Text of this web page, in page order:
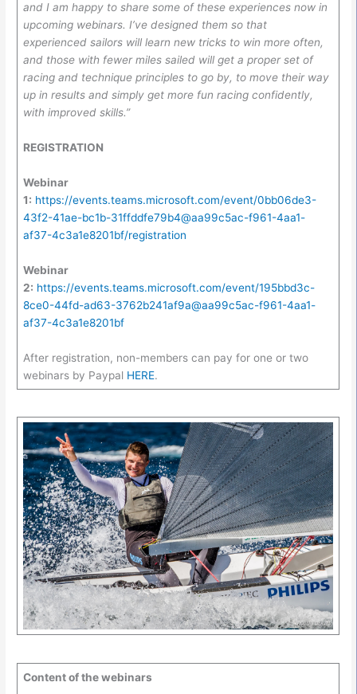
and I am happy to share some of these experiences now in
upcoming webinars. I’ve designed them so that
experienced sailors will learn new tricks to win more often,
and those with fewer miles sailed will get a proper set of
racing and technique principles to go by, to move their way
up in results and simply get more fun racing confidently,
with improved skills.”
REGISTRATION
Webinar
1: https://events.teams.microsoft.com/event/0bb06de3-
43f2-41ae-bc1b-31ffddfe79b4@aa99c5ac-f961-4aa1-
af37-4c3a1e8201bf/registration
Webinar
2: https://events.teams.microsoft.com/event/195bbd3c-
8ce0-44fd-ad63-3762b241af9a@aa99c5ac-f961-4aa1-
af37-4c3a1e8201bf
After registration, non-members can pay for one or two
webinars by Paypal HERE.
Content of the webinars